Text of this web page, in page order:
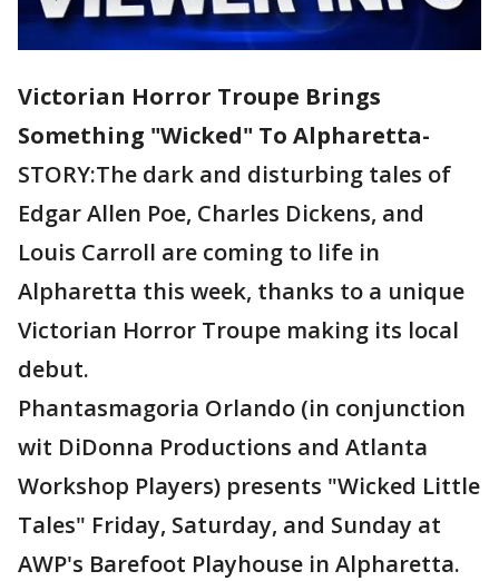
Victorian Horror Troupe Brings
Something "Wicked" To Alpharetta-
STORY:The dark and disturbing tales of
Edgar Allen Poe, Charles Dickens, and
Louis Carroll are coming to life in
Alpharetta this week, thanks to a unique
Victorian Horror Troupe making its local
debut.
Phantasmagoria Orlando (in conjunction
wit DiDonna Productions and Atlanta
Workshop Players) presents "Wicked Little
Tales" Friday, Saturday, and Sunday at
AWP's Barefoot Playhouse in Alpharetta.